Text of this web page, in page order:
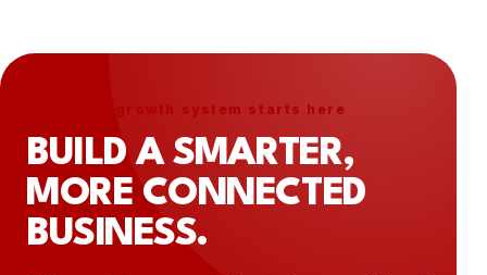
Your next growth system starts here
BUILD A SMARTER,
MORE CONNECTED
BUSINESS.